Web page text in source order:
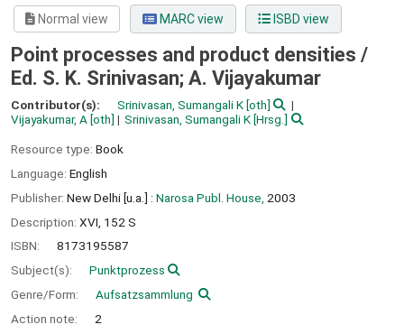
Normal view MARC view ISBD view
Point processes and product densities /
Ed. S. K. Srinivasan; A. Vijayakumar
Contributor(s): Srinivasan, Sumangali K [oth]
Vijayakumar, A [oth] Srinivasan, Sumangali K [Hrsg.]
Resource type: Book
Language: English
Publisher: New Delhi [u.a.] : Narosa Publ. House, 2003
Description: XVI, 152 S
ISBN:
8173195587
Subject(s):
Punktprozess
Genre/Form:
Aufsatzsammlung
Action note:
2